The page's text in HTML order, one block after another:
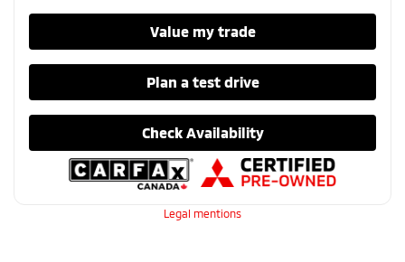
Value my trade
Plan a test drive
Check Availability
Legal mentions